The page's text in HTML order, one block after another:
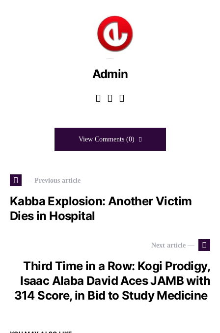
Admin
View Comments (0)
— Previous article
Kabba Explosion: Another Victim
Dies in Hospital
Next article —
Third Time in a Row: Kogi Prodigy,
Isaac Alaba David Aces JAMB with
314 Score, in Bid to Study Medicine